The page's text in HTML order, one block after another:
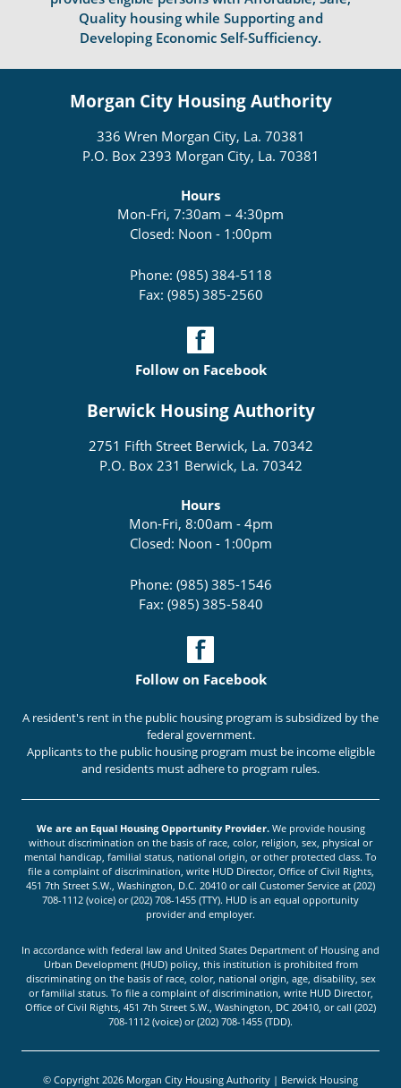
Quality housing while Supporting and
Developing Economic Self-Sufficiency.
Morgan City Housing Authority
336 Wren Morgan City, La. 70381
P.O. Box 2393 Morgan City, La. 70381
Hours
Mon-Fri, 7:30am – 4:30pm
Closed: Noon - 1:00pm
Phone: (985) 384-5118
Fax: (985) 385-2560
Follow on Facebook
Berwick Housing Authority
2751 Fifth Street Berwick, La. 70342
P.O. Box 231 Berwick, La. 70342
Hours
Mon-Fri, 8:00am - 4pm
Closed: Noon - 1:00pm
Phone: (985) 385-1546
Fax: (985) 385-5840
Follow on Facebook
A resident's rent in the public housing program is subsidized by the
federal government.
Applicants to the public housing program must be income eligible
and residents must adhere to program rules.
We are an Equal Housing Opportunity Provider.We provide housing
without discrimination on the basis of race, color, religion, sex, physical or
mental handicap, familial status, national origin, or other protected class. To
file a complaint of discrimination, write HUD Director, Office of Civil Rights,
451 7th Street S.W., Washington, D.C. 20410 or call Customer Service at (202)
708-1112 (voice) or (202) 708-1455 (TTY). HUD is an equal opportunity
provider and employer.
In accordance with federal law and United States Department of Housing and
Urban Development (HUD) policy, this institution is prohibited from
discriminating on the basis of race, color, national origin, age, disability, sex
or familial status. To file a complaint of discrimination, write HUD Director,
Office of Civil Rights, 451 7th Street S.W., Washington, DC 20410, or call (202)
708-1112 (voice) or (202) 708-1455 (TDD).
© Copyright 2026 Morgan City Housing Authority | Berwick Housing